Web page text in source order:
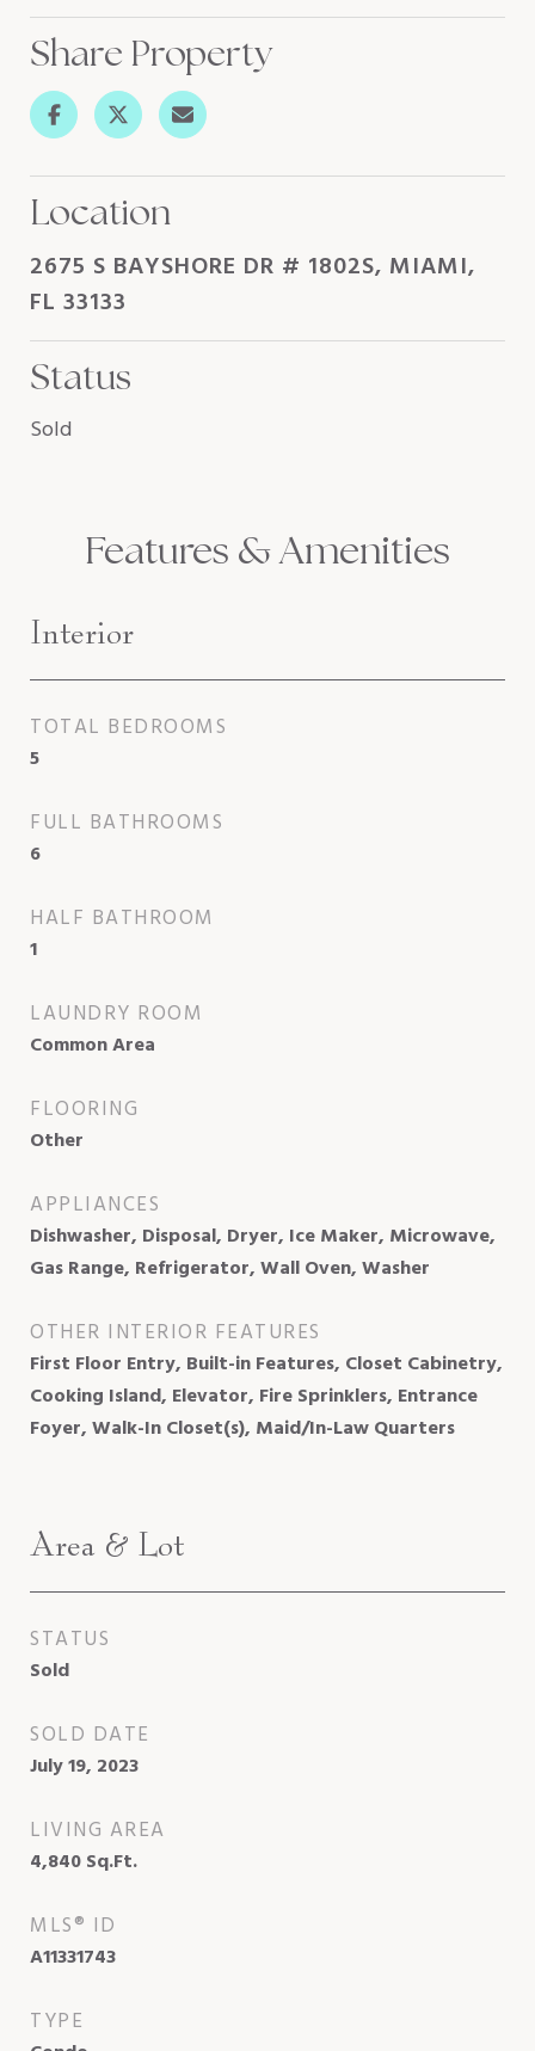
Share Property
Location
2675 S BAYSHORE DR # 1802S, MIAMI,
FL 33133
Status
Sold
Features & Amenities
Interior
TOTAL BEDROOMS
5
FULL BATHROOMS
6
HALF BATHROOM
1
LAUNDRY ROOM
Common Area
FLOORING
Other
APPLIANCES
Dishwasher, Disposal, Dryer, Ice Maker, Microwave,
Gas Range, Refrigerator, Wall Oven, Washer
OTHER INTERIOR FEATURES
First Floor Entry, Built-in Features, Closet Cabinetry,
Cooking Island, Elevator, Fire Sprinklers, Entrance
Foyer, Walk-In Closet(s), Maid/In-Law Quarters
Area & Lot
STATUS
Sold
SOLD DATE
July 19, 2023
LIVING AREA
4,840Sq.Ft.
MLS® ID
A11331743
TYPE